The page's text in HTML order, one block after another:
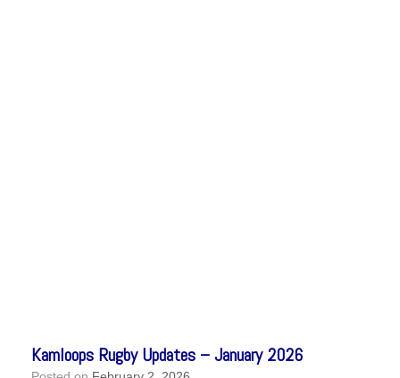
Kamloops Rugby Updates – January 2026